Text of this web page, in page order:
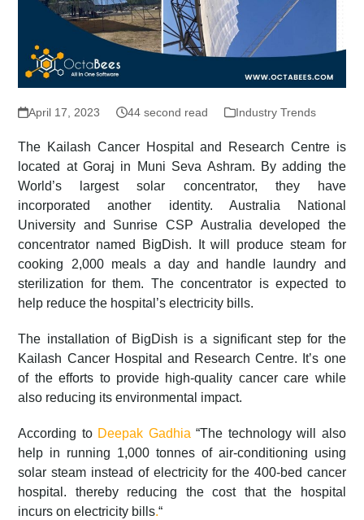
April 17, 2023 44 second read Industry Trends
The Kailash Cancer Hospital and Research Centre is
located at Goraj in Muni Seva Ashram. By adding the
World’s largest solar concentrator, they have
incorporated another identity. Australia National
University and Sunrise CSP Australia developed the
concentrator named BigDish. It will produce steam for
cooking 2,000 meals a day and handle laundry and
sterilization for them. The concentrator is expected to
help reduce the hospital’s electricity bills.
The installation of BigDish is a significant step for the
Kailash Cancer Hospital and Research Centre. It’s one
of the efforts to provide high-quality cancer care while
also reducing its environmental impact.
According to Deepak Gadhia “The technology will also
help in running 1,000 tonnes of air-conditioning using
solar steam instead of electricity for the 400-bed cancer
hospital. thereby reducing the cost that the hospital
incurs on electricity bills.“